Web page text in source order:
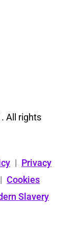
All rights
| Privacy
| Cookies
Slavery